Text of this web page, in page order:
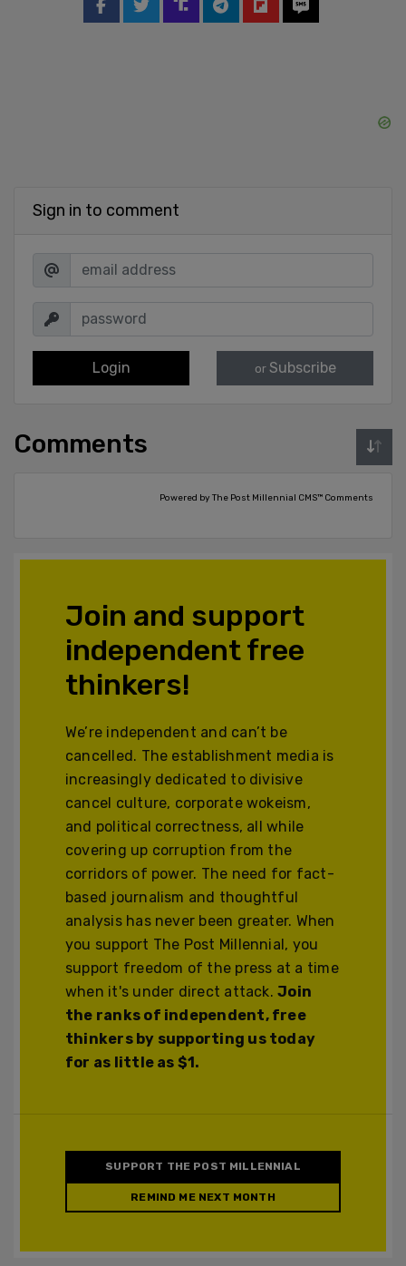
Sign in to comment
Login or Subscribe
Comments
Powered by The Post Millennial CMS™ Comments
Join and support
independent free
thinkers!
We’re independent and can’t be
cancelled. The establishment media is
increasingly dedicated to divisive
cancel culture, corporate wokeism,
and political correctness, all while
covering up corruption from the
corridors of power. The need for fact-
based journalism and thoughtful
analysis has never been greater. When
you support The Post Millennial, you
support freedom of the press at a time
when it's under direct attack.Join
the ranks of independent, free
thinkers by supporting us today
for as little as $1.
SUPPORT THE POST MILLENNIAL
REMIND ME NEXT MONTH